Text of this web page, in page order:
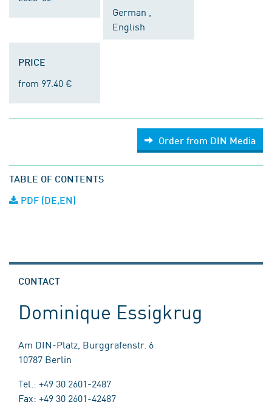
German ,
English
PRICE
from 97.40 €
Order from DIN Media
TABLE OF CONTENTS
PDF (DE,EN)
CONTACT
Dominique Essigkrug
Am DIN-Platz, Burggrafenstr. 6
10787 Berlin
Tel.: +49 30 2601-2487
Fax: +49 30 2601-42487